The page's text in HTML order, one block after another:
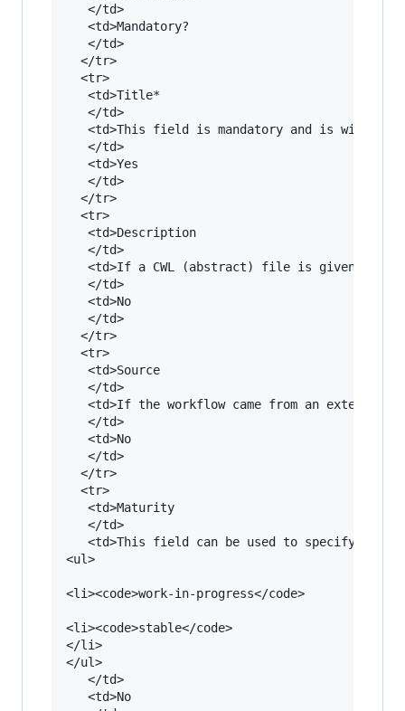
   </td>
   <td>Mandatory?
   </td>
  </tr>
  <tr>
   <td>Title*
   </td>
<td>This field is mandatory and is with
   </td>
   <td>Yes
   </td>
  </tr>
  <tr>
   <td>Description
   </td>
<td>If a CWL (abstract) file is given, the
   </td>
   <td>No
   </td>
  </tr>
  <tr>
   <td>Source
   </td>
<td>If the workflow came from an external
   </td>
   <td>No
   </td>
  </tr>
  <tr>
   <td>Maturity
   </td>
<td>This field can be used to specify in
<ul>
<li><code>work-in-progress</code>
<li><code>stable</code>
</li>
</ul>
   </td>
   <td>No